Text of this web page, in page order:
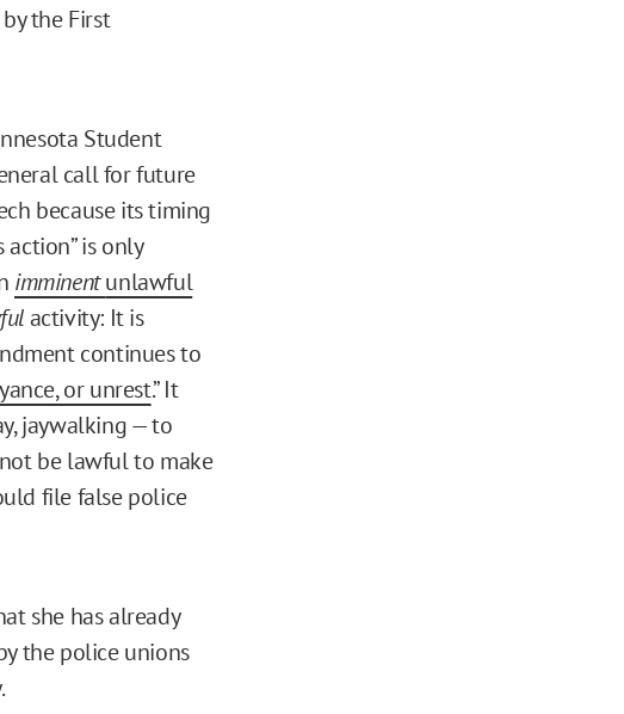
the First
Student
call for future
because its timing
is only
imminentunlawful
activity: It is
continues to
or unrest.” It
jaywalking — to
be lawful to make
file false police
she has already
the police unions